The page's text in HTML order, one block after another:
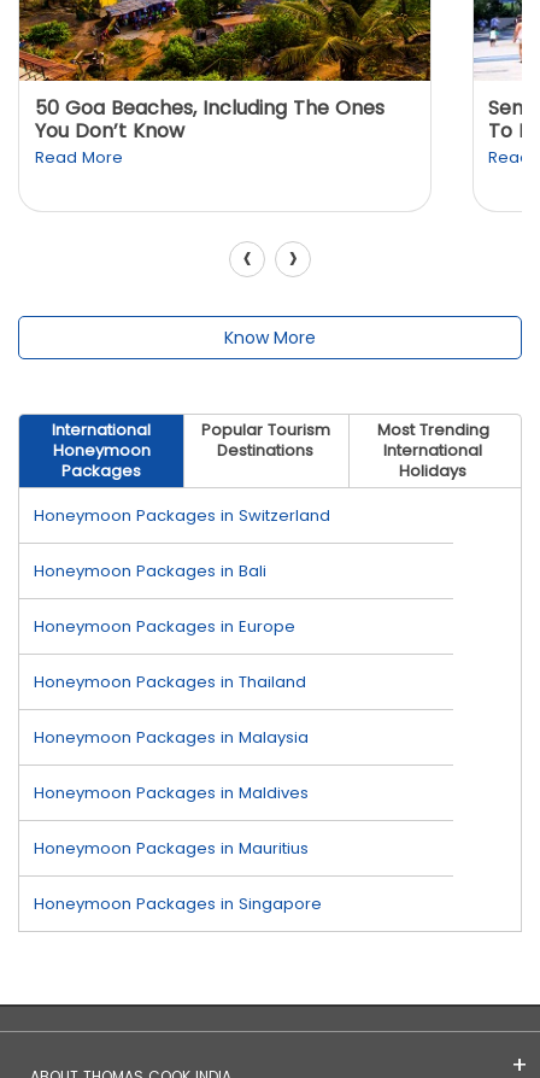
50 Goa Beaches, Including The Ones
You Don’t Know
Read More
To
Read
‹ ›
Know More
International
Honeymoon
Packages
Popular Tourism
Destinations
Most Trending
International
Holidays
Honeymoon Packages in Switzerland
Honeymoon Packages in Bali
Honeymoon Packages in Europe
Honeymoon Packages in Thailand
Honeymoon Packages in Malaysia
Honeymoon Packages in Maldives
Honeymoon Packages in Mauritius
Honeymoon Packages in Singapore